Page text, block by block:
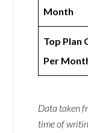
Month
Top Plan
Per
Data taken
time of